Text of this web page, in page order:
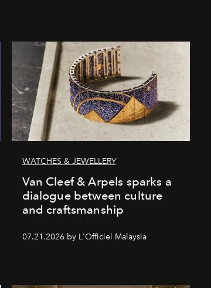
WATCHES & JEWELLERY
Van Cleef & Arpels sparks a
dialogue between culture
and craftsmanship
07.21.2026 by L'Officiel Malaysia